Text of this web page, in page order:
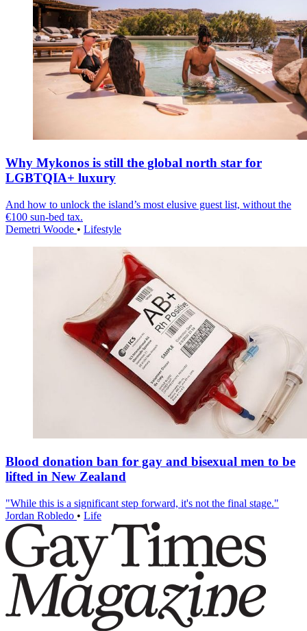
Why Mykonos is still the global north star for
LGBTQIA+ luxury
And how to unlock the island’s most elusive guest list, without the
€100 sun-bed tax.
Demetri Woode • Lifestyle
Blood donation ban for gay and bisexual men to be
lifted in New Zealand
"While this is a significant step forward, it's not the final stage."
Jordan Robledo • Life